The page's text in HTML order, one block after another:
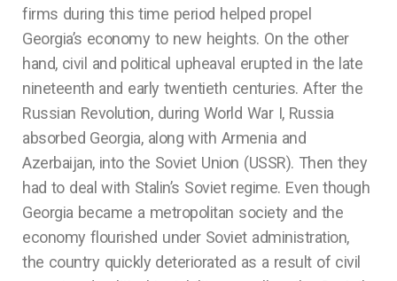
firms during this time period helped propel
Georgia’s economy to new heights. On the other
hand, civil and political upheaval erupted in the late
nineteenth and early twentieth centuries. After the
Russian Revolution, during World War I, Russia
absorbed Georgia, along with Armenia and
Azerbaijan, into the Soviet Union (USSR). Then they
had to deal with Stalin’s Soviet regime. Even though
Georgia became a metropolitan society and the
economy flourished under Soviet administration,
the country quickly deteriorated as a result of civil